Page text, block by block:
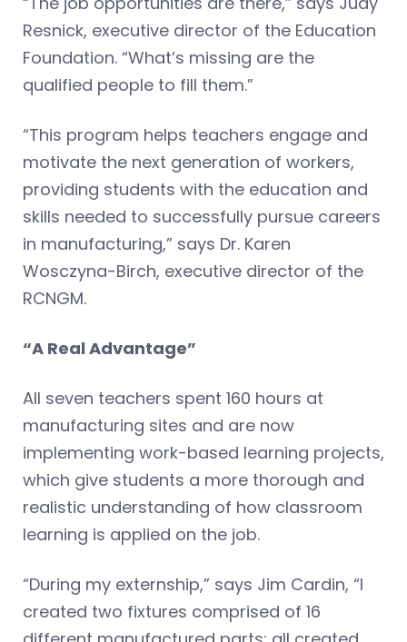
Resnick, executive director of the Education
Foundation. “What’s missing are the
qualified people to fill them.”
“This program helps teachers engage and
motivate the next generation of workers,
providing students with the education and
skills needed to successfully pursue careers
in manufacturing,” says Dr. Karen
Wosczyna-Birch, executive director of the
RCNGM.
“A Real Advantage”
All seven teachers spent 160 hours at
manufacturing sites and are now
implementing work-based learning projects,
which give students a more thorough and
realistic understanding of how classroom
learning is applied on the job.
“During my externship,” says Jim Cardin, “I
created two fixtures comprised of 16